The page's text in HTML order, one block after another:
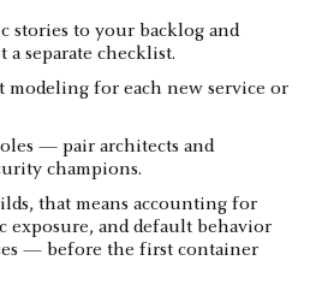
stories to your backlog and
separate checklist.
modeling for each new service or
— pair architects and
champions.
that means accounting for
exposure, and default behavior
— before the first container